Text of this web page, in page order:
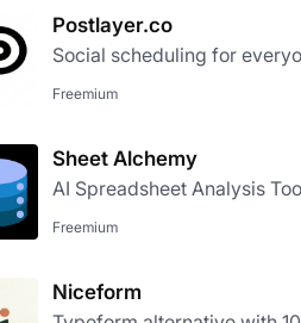
Postlayer.co
Social scheduling for
Freemium
Sheet Alchemy
AI Spreadsheet Analysis
Freemium
Niceform